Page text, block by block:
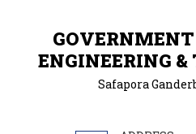
GOVERNMENT
ENGINEERING &
Safapora